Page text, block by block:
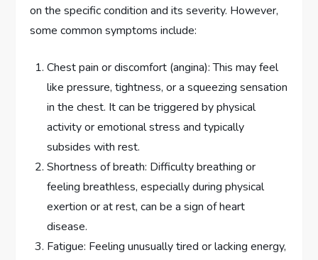
on the specific condition and its severity. However,
some common symptoms include:
Chest pain or discomfort (angina): This may feel
like pressure, tightness, or a squeezing sensation
in the chest. It can be triggered by physical
activity or emotional stress and typically
subsides with rest.
Shortness of breath: Difficulty breathing or
feeling breathless, especially during physical
exertion or at rest, can be a sign of heart
disease.
Fatigue: Feeling unusually tired or lacking energy,